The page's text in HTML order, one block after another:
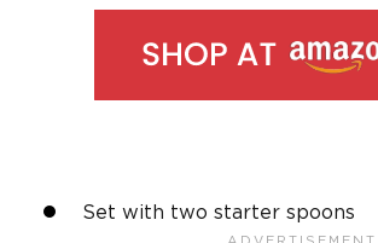
Set with two starter spoons